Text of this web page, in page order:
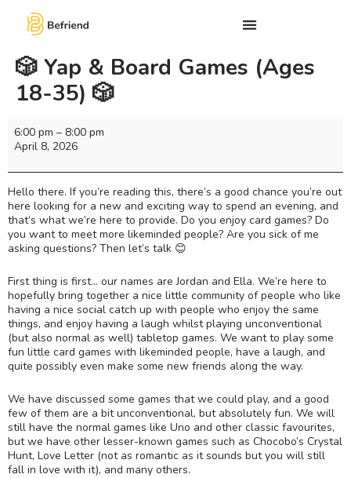
🎲 Yap & Board Games (Ages
18-35) 🎲
6:00 pm – 8:00 pm
April 8, 2026
Hello there. If you’re reading this, there’s a good chance you’re out
here looking for a new and exciting way to spend an evening, and
that’s what we’re here to provide. Do you enjoy card games? Do
you want to meet more likeminded people? Are you sick of me
asking questions? Then let’s talk 😊
First thing is first… our names are Jordan and Ella. We’re here to
hopefully bring together a nice little community of people who like
having a nice social catch up with people who enjoy the same
things, and enjoy having a laugh whilst playing unconventional
(but also normal as well) tabletop games. We want to play some
fun little card games with likeminded people, have a laugh, and
quite possibly even make some new friends along the way.
We have discussed some games that we could play, and a good
few of them are a bit unconventional, but absolutely fun. We will
still have the normal games like Uno and other classic favourites,
but we have other lesser-known games such as Chocobo’s Crystal
Hunt, Love Letter (not as romantic as it sounds but you will still
fall in love with it), and many others.